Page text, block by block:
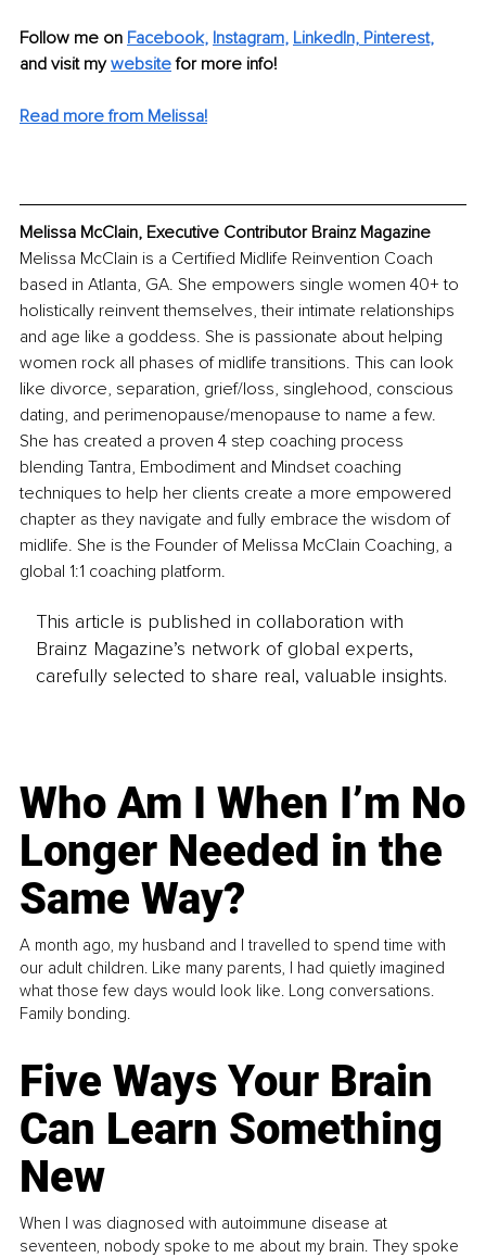
Follow me on Facebook, Instagram, LinkedIn, Pinterest,
and visit my website for more info!
Read more from Melissa!
Melissa McClain, Executive Contributor Brainz Magazine
Melissa McClain is a Certified Midlife Reinvention Coach
based in Atlanta, GA. She empowers single women 40+ to
holistically reinvent themselves, their intimate relationships
and age like a goddess. She is passionate about helping
women rock all phases of midlife transitions. This can look
like divorce, separation, grief/loss, singlehood, conscious
dating, and perimenopause/menopause to name a few.
She has created a proven 4 step coaching process
blending Tantra, Embodiment and Mindset coaching
techniques to help her clients create a more empowered
chapter as they navigate and fully embrace the wisdom of
midlife. She is the Founder of Melissa McClain Coaching, a
global 1:1 coaching platform.
This article is published in collaboration with
Brainz Magazine’s network of global experts,
carefully selected to share real, valuable insights.
Who Am I When I’m No
Longer Needed in the
Same Way?
A month ago, my husband and I travelled to spend time with
our adult children. Like many parents, I had quietly imagined
what those few days would look like. Long conversations.
Family bonding.
Five Ways Your Brain
Can Learn Something
New
When I was diagnosed with autoimmune disease at
seventeen, nobody spoke to me about my brain. They spoke